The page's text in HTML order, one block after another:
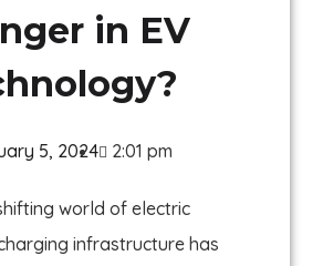
in EV
5, 2024 2:01 pm
world of electric
infrastructure has